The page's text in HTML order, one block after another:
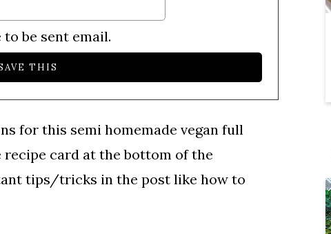
to be sent email.
for this semi homemade vegan full
card at the bottom of the
tips/tricks in the post like how to